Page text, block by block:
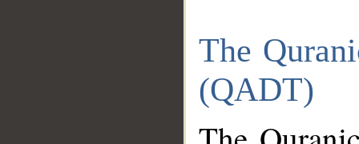
The
(QADT)